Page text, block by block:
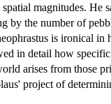
magnitudes. He
the number of
is ironical
in detail how
arises from those
project of